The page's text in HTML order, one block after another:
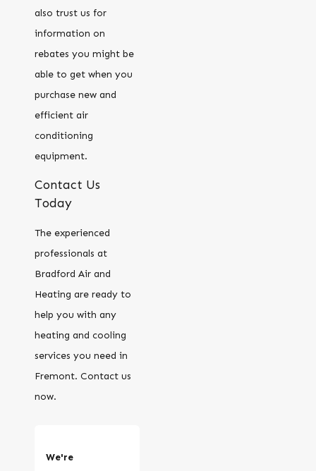
also trust us for
information on
rebates you might be
able to get when you
purchase new and
efficient air
conditioning
equipment.
Contact Us
Today
The experienced
professionals at
Bradford Air and
Heating are ready to
help you with any
heating and cooling
services you need in
Fremont. Contact us
now.
We're